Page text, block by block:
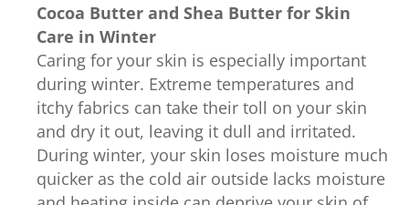
Cocoa Butter and Shea Butter for Skin
Care in Winter
Caring for your skin is especially important
during winter. Extreme temperatures and
itchy fabrics can take their toll on your skin
and dry it out, leaving it dull and irritated.
During winter, your skin loses moisture much
quicker as the cold air outside lacks moisture